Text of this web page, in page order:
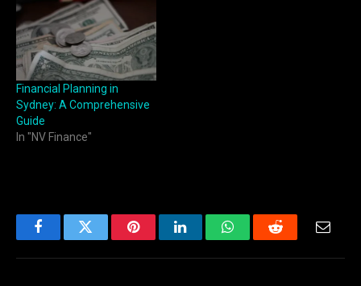
Financial Planning in
Sydney: A Comprehensive
Guide
In "NV Finance"
FacebookTwitter PinterestLinkedInWhatsAppReddit Email